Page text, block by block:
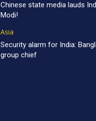
Chinese state media lauds
Modi!
Asia
Security alarm for India:
group chief